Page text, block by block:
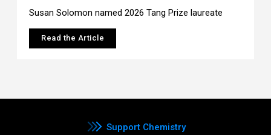
Susan Solomon named 2026 Tang Prize laureate
Read the Article
Support Chemistry